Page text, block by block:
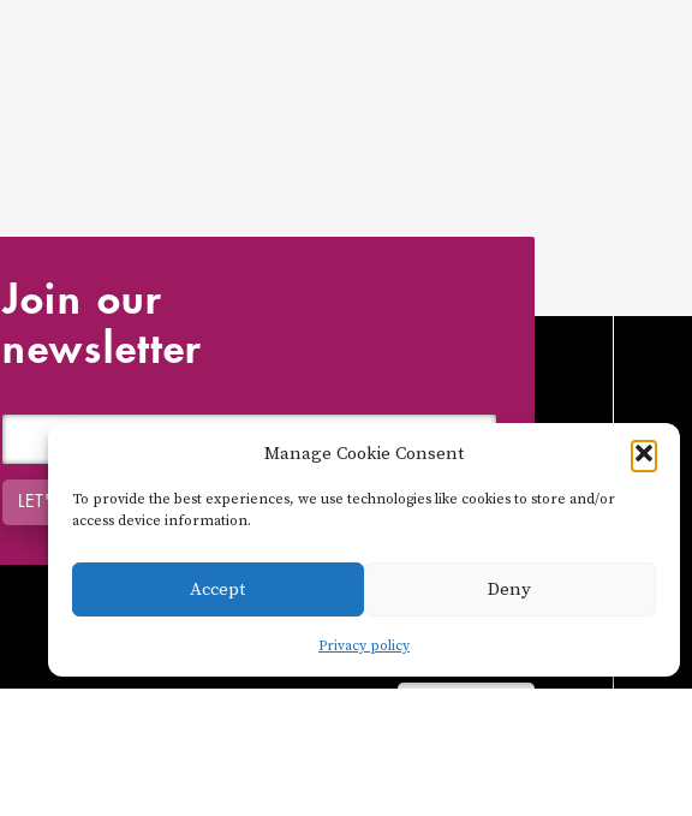
Manage Cookie Consent
To provide the best experiences, we use technologies like cookies to store and/or
access device information.
Accept Deny
Privacy policy
Join our
newsletter
LET'S DO IT !